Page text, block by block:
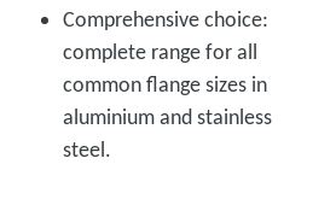
Comprehensive choice:
complete range for all
common flange sizes in
aluminium and stainless
steel.